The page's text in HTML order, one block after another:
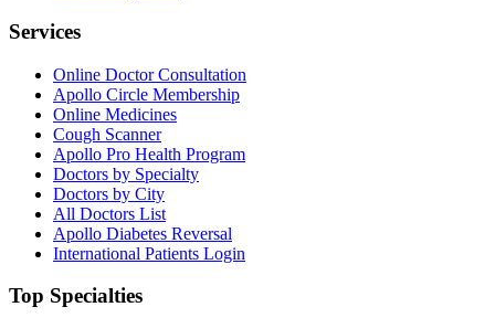
Services
Online Doctor Consultation
Apollo Circle Membership
Online Medicines
Cough Scanner
Apollo Pro Health Program
Doctors by Specialty
Doctors by City
All Doctors List
Apollo Diabetes Reversal
International Patients Login
Top Specialties